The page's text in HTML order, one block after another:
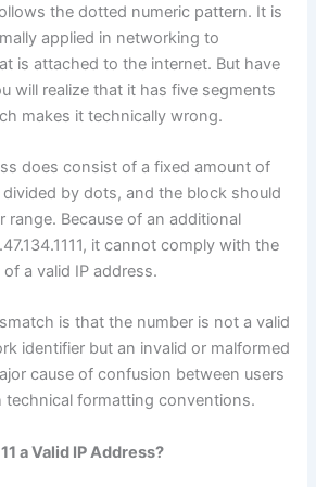
the dotted numeric pattern. It is
applied in networking to
is attached to the internet. But have
will realize that it has five segments
makes it technically wrong.
does consist of a fixed amount of
by dots, and the block should
range. Because of an additional
it cannot comply with the
a valid IP address.
is that the number is not a valid
identifier but an invalid or malformed
cause of confusion between users
formatting conventions.
a Valid IP Address?